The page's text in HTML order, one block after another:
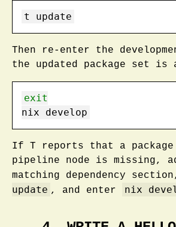
t update
Then re-enter the
the updated package set is
exit
nix develop
If T reports that a package
pipeline node is missing,
matching dependency
update , and enter nix